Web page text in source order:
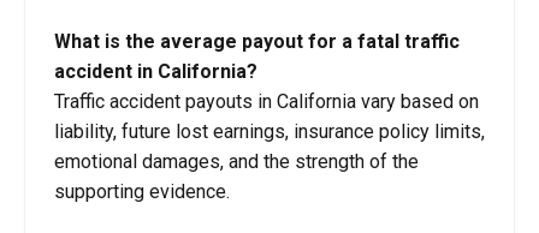
What is the average payout for a fatal traffic
accident in California?
Traffic accident payouts in California vary based on
liability, future lost earnings, insurance policy limits,
emotional damages, and the strength of the
supporting evidence.